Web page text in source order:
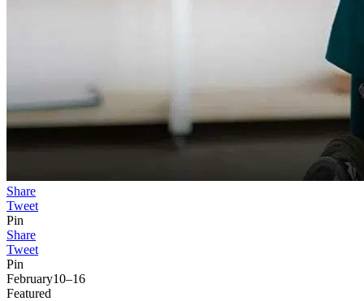
Share
Tweet
Pin
Share
Tweet
Pin
February10–16
Featured